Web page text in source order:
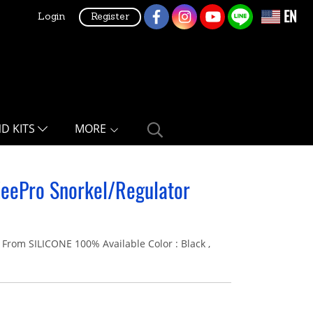
Login Register EN
KITS MORE
Snorkel/Regulator
From SILICONE 100% Available Color : Black ,